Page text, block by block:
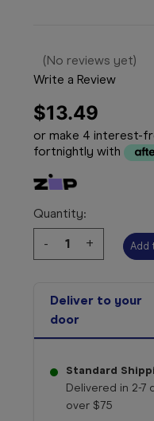
(No reviews yet)
Write a Review
$13.49
or make 4 interest-
fortnightly with
Quantity:
Decrease
Quantity:
-
Increase
Quantity:
+
Deliver to your
door
Standard
Delivered in 2-7
over $75